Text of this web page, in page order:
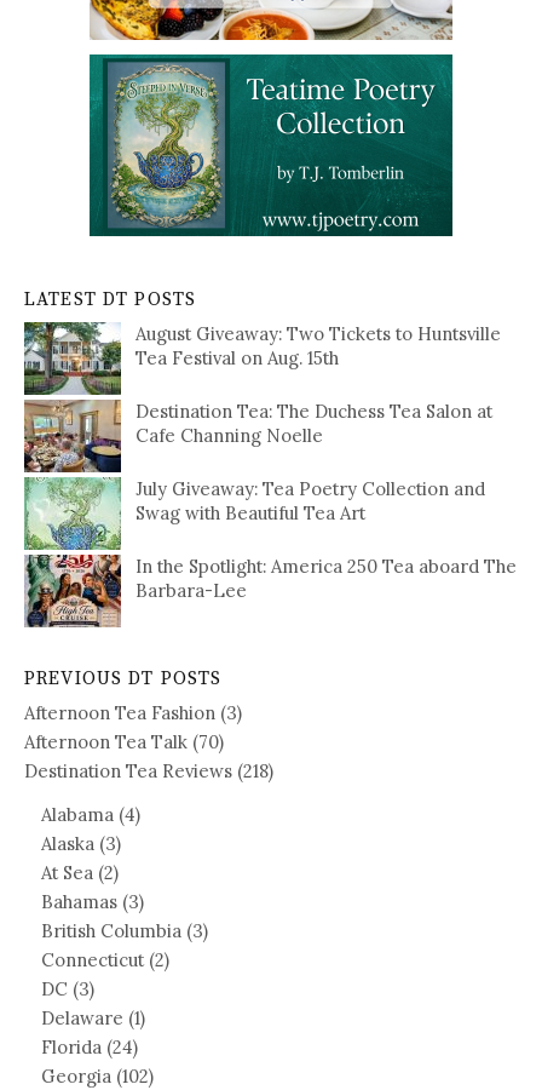
LATEST DT POSTS
August Giveaway: Two Tickets to Huntsville
Tea Festival on Aug. 15th
Destination Tea: The Duchess Tea Salon at
Cafe Channing Noelle
July Giveaway: Tea Poetry Collection and
Swag with Beautiful Tea Art
In the Spotlight: America 250 Tea aboard The
Barbara-Lee
PREVIOUS DT POSTS
Afternoon Tea Fashion (3)
Afternoon Tea Talk (70)
Destination Tea Reviews (218)
Alabama (4)
Alaska (3)
At Sea (2)
Bahamas (3)
British Columbia (3)
Connecticut(2)
DC (3)
Delaware (1)
Florida (24)
Georgia (102)